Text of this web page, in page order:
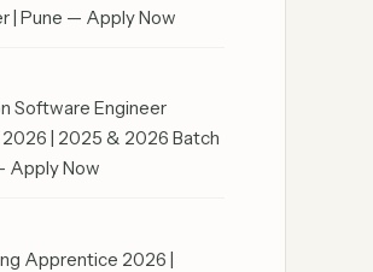
| Pune — Apply Now
Software Engineer
2026 | 2025 & 2026 Batch
Apply Now
Apprentice 2026 |